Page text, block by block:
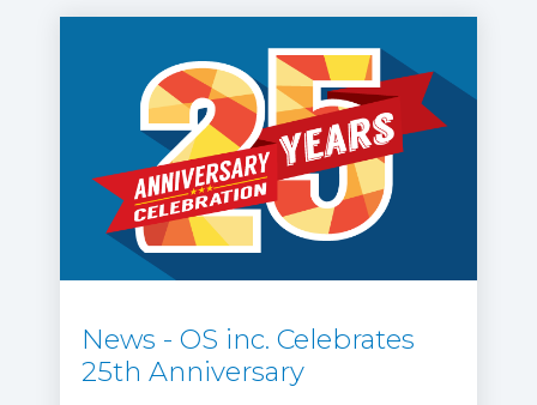
News - OS inc. Celebrates
25th Anniversary